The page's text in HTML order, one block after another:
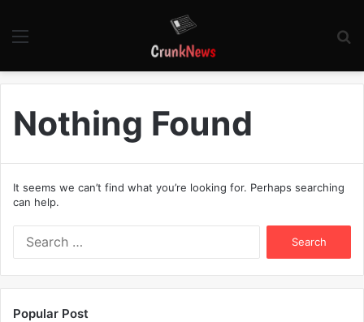
Nothing Found
It seems we can’t find what you’re looking for. Perhaps searching
can help.
Popular Post